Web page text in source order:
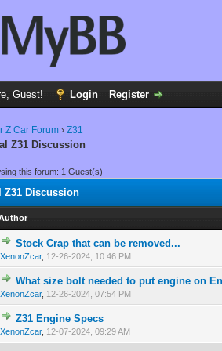
Guest! Login Register
Z Car Forum ›Z31
Z31 Discussion
this forum: 1 Guest(s)
Z31 Discussion
Stock Crap that can be removed...
XenonZcar, 12-26-2024, 10:46 PM
0 Vote(s) - 0 out
What size bolt needed to put engine on
XenonZcar, 12-26-2024, 07:54 PM
0 Vote(s) - 0 out 1
Z31 Engine Specs
XenonZcar, 12-07-2024, 09:29 AM